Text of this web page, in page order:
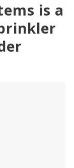
is a